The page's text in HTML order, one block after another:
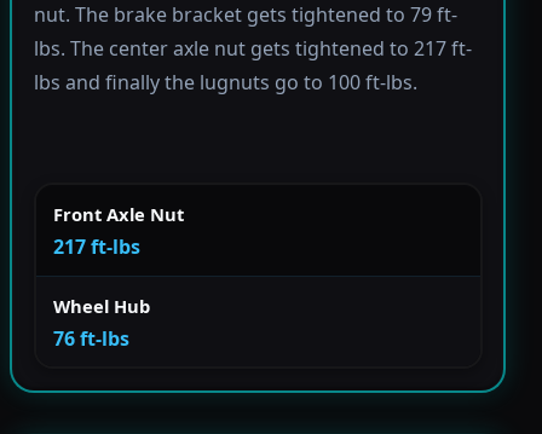
nut. The brake bracket gets tightened to 79 ft-
lbs. The center axle nut gets tightened to 217 ft-
lbs and finally the lugnuts go to 100 ft-lbs.
Front Axle Nut
217 ft-lbs
Wheel Hub
76 ft-lbs